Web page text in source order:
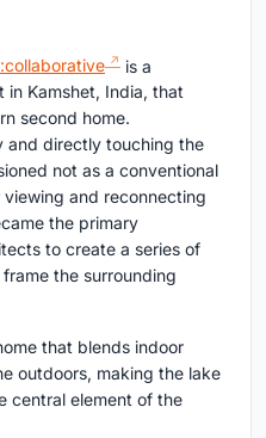
is a
Kamshet, India, that
second home.
and directly touching the
not as a conventional
and reconnecting
the primary
to create a series of
the surrounding
that blends indoor
outdoors, making the lake
central element of the